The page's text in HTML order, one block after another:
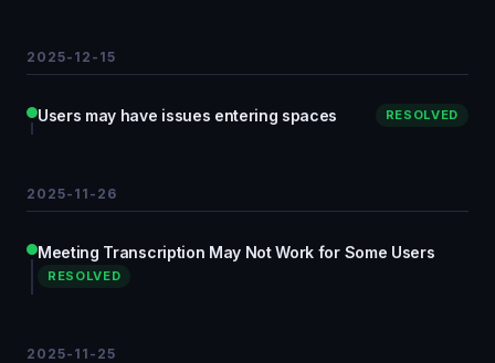
2025-12-15
Users may have issues entering spaces RESOLVED
2025-11-26
Meeting Transcription May Not Work for Some Users
RESOLVED
2025-11-25